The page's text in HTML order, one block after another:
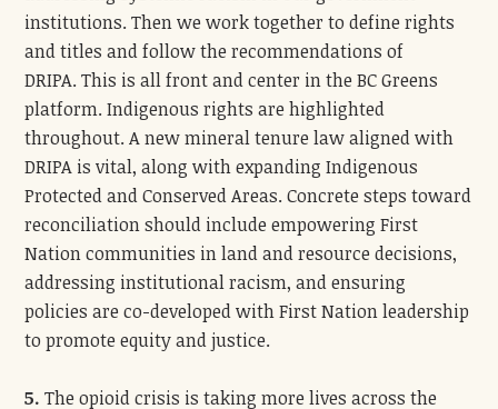
institutions. Then we work together to define rights
and titles and follow the recommendations of
DRIPA. This is all front and center in the BC Greens
platform. Indigenous rights are highlighted
throughout. A new mineral tenure law aligned with
DRIPA is vital, along with expanding Indigenous
Protected and Conserved Areas. Concrete steps toward
reconciliation should include empowering First
Nation communities in land and resource decisions,
addressing institutional racism, and ensuring
policies are co-developed with First Nation leadership
to promote equity and justice.
5. The opioid crisis is taking more lives across the